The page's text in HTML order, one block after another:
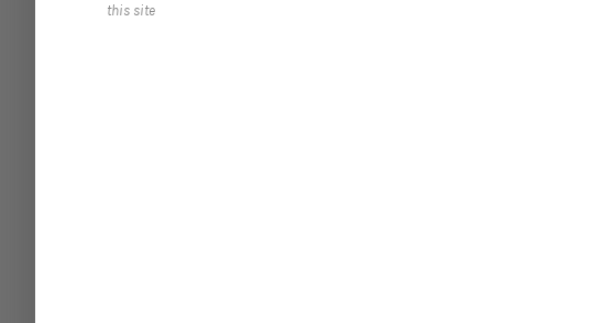
this site